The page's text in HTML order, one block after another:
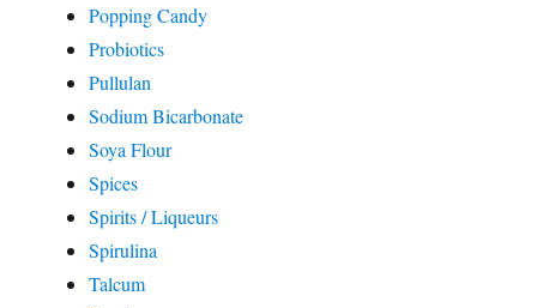
Popping Candy
Probiotics
Pullulan
Sodium Bicarbonate
Soya Flour
Spices
Spirits / Liqueurs
Spirulina
Talcum